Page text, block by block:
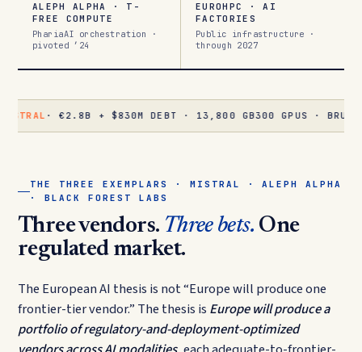
ALEPH ALPHA · T-
FREE COMPUTE
PhariaAI orchestration ·
pivoted ’24
EUROHPC · AI
FACTORIES
Public infrastructure ·
through 2027
€2.8B + $830M DEBT · 13,800 GB300 GPUS · BRUYÈRES-LE-
THE THREE EXEMPLARS · MISTRAL · ALEPH ALPHA
· BLACK FOREST LABS
Three vendors. Three bets. One
regulated market.
The European AI thesis is not “Europe will produce one
frontier-tier vendor.” The thesis is Europe will produce a
portfolio of regulatory-and-deployment-optimized